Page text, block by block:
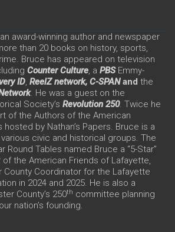
award-winning author and newspaper
than 20 books on history, sports,
Bruce has appeared on television
Counter Culture, a PBS Emmy-
ID, ReelZ network, C-SPANand the
. He was a guest on the
Society’s Revolution 250. Twice he
of the Authors of the American
hosted by Nathan’s Papers. Bruce is a
civic and historical groups. The
Round Tables named Bruce a “5-Star”
the American Friends of Lafayette,
County Coordinator for the Lafayette
in 2024 and 2025. He is also a
County’s 250th committee planning
nation’s founding.